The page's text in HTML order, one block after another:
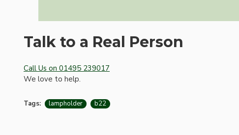
Talk to a Real Person
Call Us on 01495 239017
We love to help.
Tags: lampholder b22